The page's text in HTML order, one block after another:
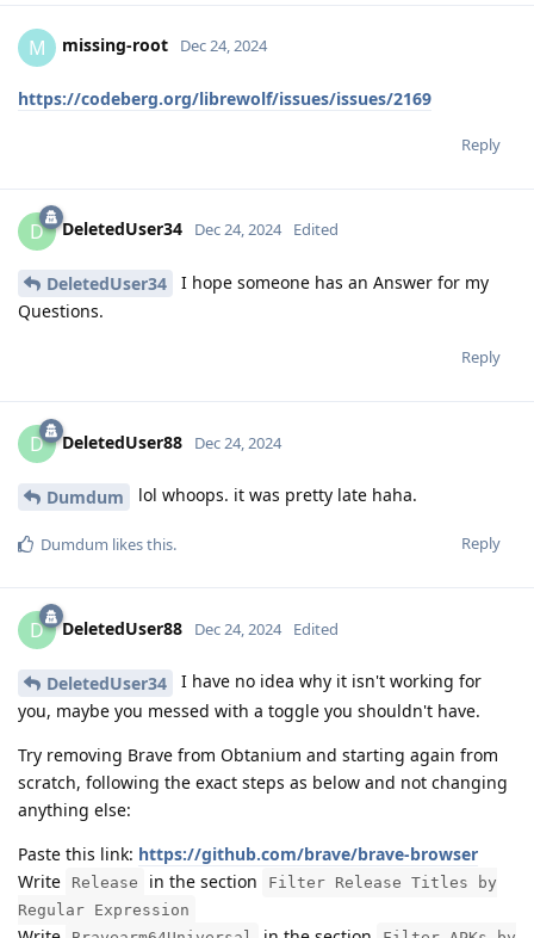
M missing-root Dec 24, 2024
https://codeberg.org/librewolf/issues/issues/2169
Reply
D DeletedUser34 Dec 24, 2024 Edited
DeletedUser34
I hope someone has an Answer for my
Questions.
Reply
D DeletedUser88 Dec 24, 2024
Dumdum lol whoops. it was pretty late haha.
Reply
Dumdum likes this.
D DeletedUser88 Dec 24, 2024 Edited
DeletedUser34
I have no idea why it isn't working for
you, maybe you messed with a toggle you shouldn't have.
Try removing Brave from Obtanium and starting again from
scratch, following the exact steps as below and not changing
anything else:
Paste this link: https://github.com/brave/brave-browser
Write
Release in the section
Filter Release Titles by
Regular Expression